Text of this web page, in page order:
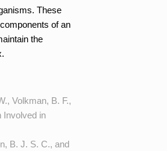
These
of an
the
Volkman, B. F.,
Involved in
B. J. S. C., and